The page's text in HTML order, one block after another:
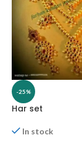
-25%
Har set
In stock